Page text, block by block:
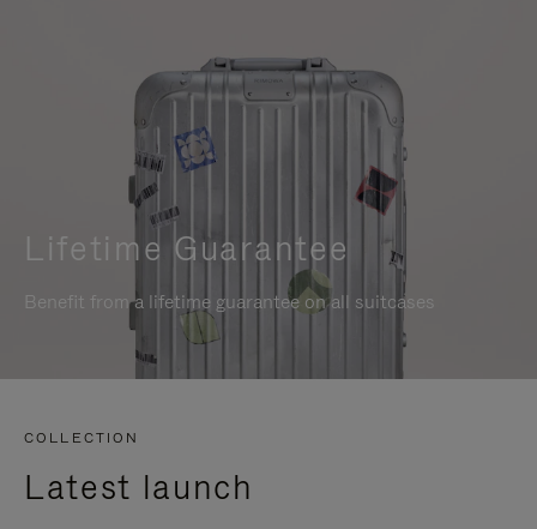
Lifetime Guarantee
Benefit from a lifetime guarantee on all suitcases
COLLECTION
Latest launch